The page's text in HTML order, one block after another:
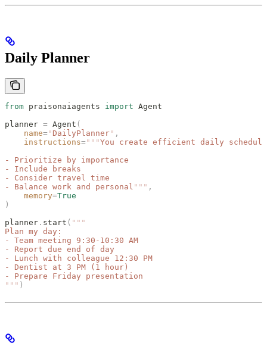
Daily Planner
from praisonaiagents import Agent
planner = Agent (
    name
=" DailyPlanner" ,
    instructions
="""You create efficient daily
- Prioritize by importance
- Include breaks
- Consider travel time
- Balance work and personal """ ,
    memory
=True
)
planner . start ( """
Plan my day:
- Team meeting 9:30-10:30 AM
- Report due end of day
- Lunch with colleague 12:30 PM
- Dentist at 3 PM (1 hour)
- Prepare Friday presentation
""" )